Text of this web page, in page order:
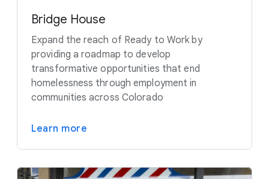
Bridge House
Expand the reach of Ready to Work by
providing a roadmap to develop
transformative opportunities that end
homelessness through employment in
communities across Colorado
Learn more